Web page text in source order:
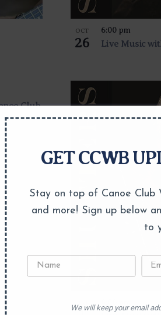
OCT
26 Live Music
6:00 pm
Club
GET CCWB
Stay on top of Canoe Club
and more! Sign up below
to
We will keep your email